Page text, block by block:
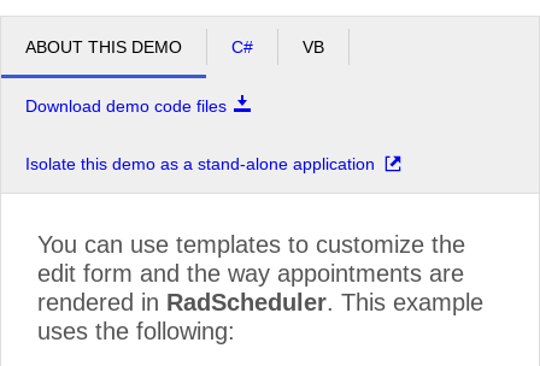
pm
pm
ABOUT THIS DEMO C# VB
Download demo code files
Isolate this demo as a stand-alone application
You can use templates to customize the
edit form and the way appointments are
rendered in RadScheduler. This example
uses the following: